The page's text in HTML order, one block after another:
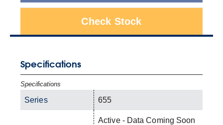
Check Stock
Specifications
Specifications
Series 655
Active - Data Coming Soon